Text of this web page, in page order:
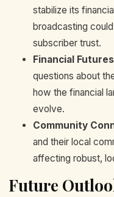
stabilize its
broadcasting
subscriber trust.
Financial
questions about
how the financial
evolve.
Community
and their local
affecting robust,
Future